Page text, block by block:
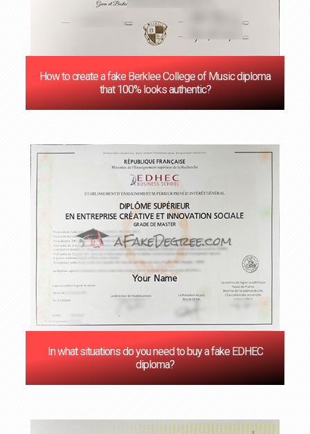
How to create a fake Berklee College of Music diploma
that 100% looks authentic?
In what situations do you need to buy a fake EDHEC
diploma?